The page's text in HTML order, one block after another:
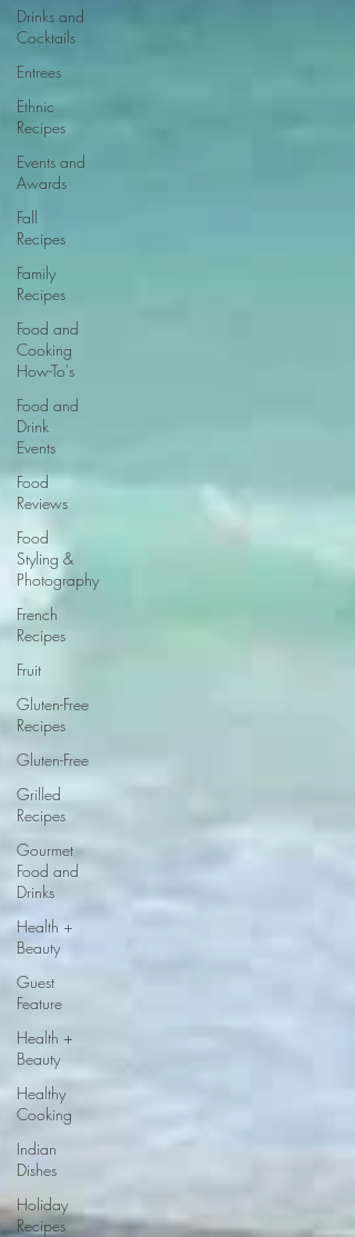
Drinks and
Cocktails
Entrees
Ethnic
Recipes
Events and
Awards
Fall
Recipes
Family
Recipes
Food and
Cooking
How-To's
Food and
Drink
Events
Food
Reviews
Food
Styling &
Photography
French
Recipes
Fruit
Gluten-Free
Recipes
Gluten-Free
Grilled
Recipes
Gourmet
Food and
Drinks
Health +
Beauty
Guest
Feature
Health +
Beauty
Healthy
Cooking
Indian
Dishes
Holiday
Recipes